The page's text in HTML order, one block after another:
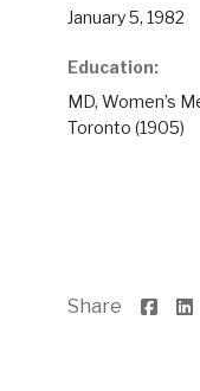
January 5, 1982
Education:
MD, Women’s
Toronto (1905)
Share